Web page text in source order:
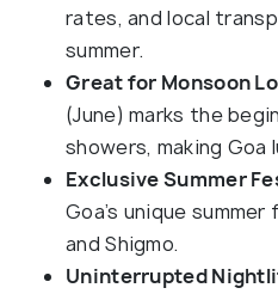
rates, and local
summer.
Great for Monsoon
(June) marks the
showers, making Goa
Exclusive Summer
Goa’s unique
and Shigmo.
Uninterrupted